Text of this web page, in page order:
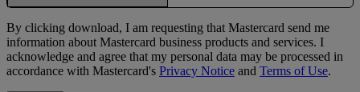
By clicking download, I am requesting that Mastercard send me
information about Mastercard business products and services. I
acknowledge and agree that my personal data may be processed in
accordance with Mastercard's Privacy Notice and Terms of Use.